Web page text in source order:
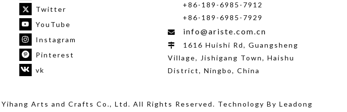
Twitter
YouTube
Instagram
Pinterest
vk
+86-189-6985-7912
+86-189-6985-7929
 info@ariste.com.cn

1616 Huishi Rd, Guangsheng
Village, Jishigang Town, Haishu
District, Ningbo, China
Arts and Crafts Co., Ltd. All Rights Reserved. Technology By Leadong